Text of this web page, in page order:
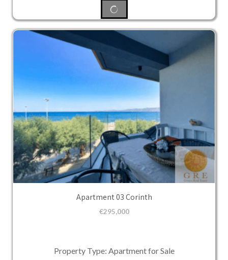
Apartment 03 Corinth
€295,000
Property Type: Apartment for Sale